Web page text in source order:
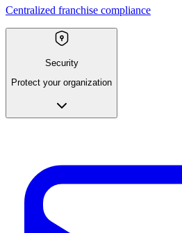
Centralized franchise compliance
Security
Protect your organization